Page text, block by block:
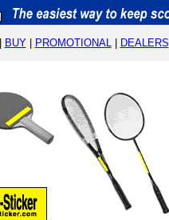
BUY| PROMOTIONAL| DEALERS